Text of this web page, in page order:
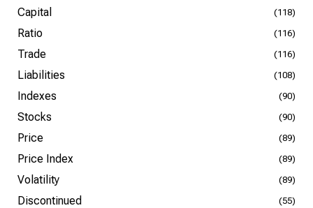
Capital (118)
Ratio (116)
Trade (116)
Liabilities (108)
Indexes (90)
Stocks (90)
Price (89)
Price Index (89)
Volatility (89)
Discontinued (55)